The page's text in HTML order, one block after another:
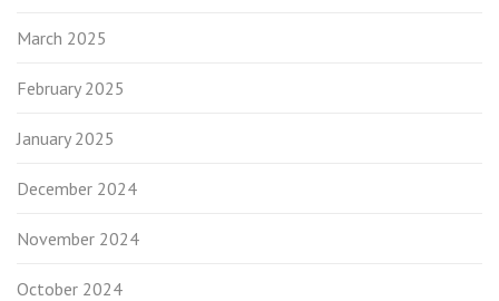
March 2025
February 2025
January 2025
December 2024
November 2024
October 2024